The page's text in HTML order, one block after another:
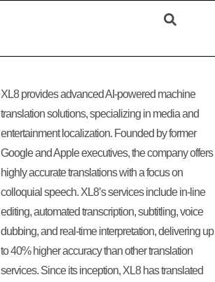
XL8 provides advanced AI-powered machine
translation solutions, specializing in media and
entertainment localization. Founded by former
Google and Apple executives, the company offers
highly accurate translations with a focus on
colloquial speech. XL8’s services include in-line
editing, automated transcription, subtitling, voice
dubbing, and real-time interpretation, delivering up
to 40% higher accuracy than other translation
services. Since its inception, XL8 has translated